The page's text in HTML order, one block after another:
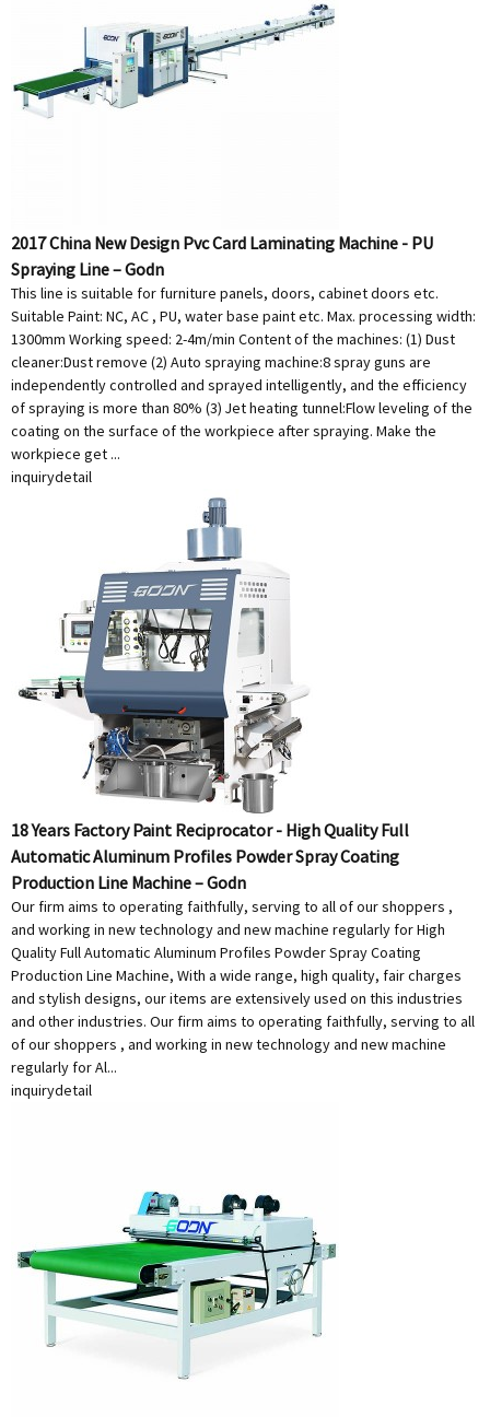
2017 China New Design Pvc Card Laminating Machine - PU
Spraying Line – Godn
This line is suitable for furniture panels, doors, cabinet doors etc.
Suitable Paint: NC, AC , PU, water base paint etc. Max. processing width:
1300mm Working speed: 2-4m/min Content of the machines: (1) Dust
cleaner:Dust remove (2) Auto spraying machine:8 spray guns are
independently controlled and sprayed intelligently, and the efficiency
of spraying is more than 80% (3) Jet heating tunnel:Flow leveling of the
coating on the surface of the workpiece after spraying. Make the
workpiece get ...
inquirydetail
18 Years Factory Paint Reciprocator - High Quality Full
Automatic Aluminum Profiles Powder Spray Coating
Production Line Machine – Godn
Our firm aims to operating faithfully, serving to all of our shoppers ,
and working in new technology and new machine regularly for High
Quality Full Automatic Aluminum Profiles Powder Spray Coating
Production Line Machine, With a wide range, high quality, fair charges
and stylish designs, our items are extensively used on this industries
and other industries. Our firm aims to operating faithfully, serving to all
of our shoppers , and working in new technology and new machine
regularly for Al...
inquirydetail